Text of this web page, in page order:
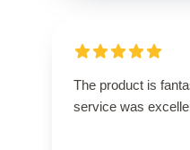
The product is
service was